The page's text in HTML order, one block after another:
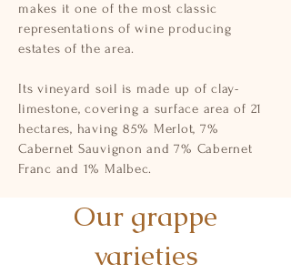
makes it one of the most classic
representations of wine producing
estates of the area.
Its vineyard soil is made up of clay-
limestone, covering a surface area of 21
hectares, having 85% Merlot, 7%
Cabernet Sauvignon and 7% Cabernet
Franc and 1% Malbec.
Our grappe
varieties